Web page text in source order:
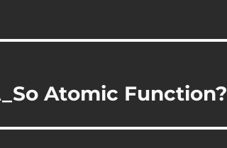
Atomic Function?